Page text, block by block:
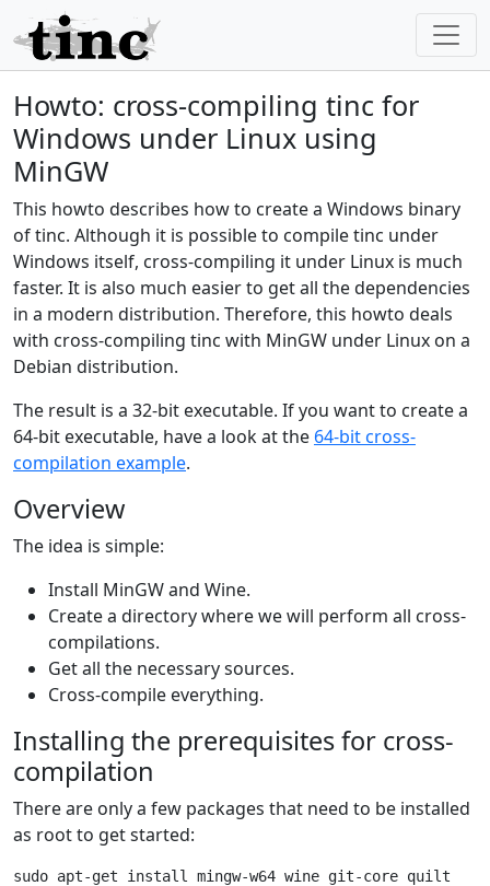
Howto: cross-compiling tinc for
Windows under Linux using
MinGW
This howto describes how to create a Windows binary
of tinc. Although it is possible to compile tinc under
Windows itself, cross-compiling it under Linux is much
faster. It is also much easier to get all the dependencies
in a modern distribution. Therefore, this howto deals
with cross-compiling tinc with MinGW under Linux on a
Debian distribution.
The result is a 32-bit executable. If you want to create a
64-bit executable, have a look at the 64-bit cross-
compilation example.
Overview
The idea is simple:
Install MinGW and Wine.
Create a directory where we will perform all cross-
compilations.
Get all the necessary sources.
Cross-compile everything.
Installing the prerequisites for cross-
compilation
There are only a few packages that need to be installed
as root to get started:
sudo apt-get install mingw-w64 wine git-core quilt